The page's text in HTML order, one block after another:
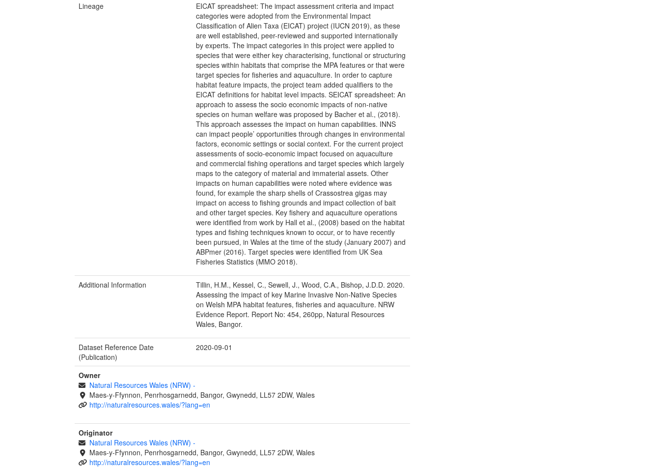
Lineage
EICAT spreadsheet: The impact assessment criteria and impact
categories were adopted from the Environmental Impact
Classification of Alien Taxa (EICAT) project (IUCN 2019), as these
are well established, peer-reviewed and supported internationally
by experts. The impact categories in this project were applied to
species that were either key characterising, functional or structuring
species within habitats that comprise the MPA features or that were
target species for fisheries and aquaculture. In order to capture
habitat feature impacts, the project team added qualifiers to the
EICAT definitions for habitat level impacts. SEICAT spreadsheet: An
approach to assess the socio economic impacts of non-native
species on human welfare was proposed by Bacher et al., (2018).
This approach assesses the impact on human capabilities. INNS
can impact people’ opportunities through changes in environmental
factors, economic settings or social context. For the current project
assessments of socio-economic impact focused on aquaculture
and commercial fishing operations and target species which largely
maps to the category of material and immaterial assets. Other
impacts on human capabilities were noted where evidence was
found, for example the sharp shells of Crassostrea gigas may
impact on access to fishing grounds and impact collection of bait
and other target species. Key fishery and aquaculture operations
were identified from work by Hall et al., (2008) based on the habitat
types and fishing techniques known to occur, or to have recently
been pursued, in Wales at the time of the study (January 2007) and
ABPmer (2016). Target species were identified from UK Sea
Fisheries Statistics (MMO 2018).
Additional Information
Tillin, H.M., Kessel, C., Sewell, J., Wood, C.A., Bishop, J.D.D. 2020.
Assessing the impact of key Marine Invasive Non-Native Species
on Welsh MPA habitat features, fisheries and aquaculture. NRW
Evidence Report. Report No: 454, 260pp, Natural Resources
Wales, Bangor.
Dataset Reference Date
(Publication)
2020-09-01
Owner
Natural Resources Wales (NRW) -
Maes-y-Ffynnon, Penrhosgarnedd, Bangor, Gwynedd, LL57 2DW, Wales
http://naturalresources.wales/?lang=en
Originator
Natural Resources Wales (NRW) -
Maes-y-Ffynnon, Penrhosgarnedd, Bangor, Gwynedd, LL57 2DW, Wales
http://naturalresources.wales/?lang=en